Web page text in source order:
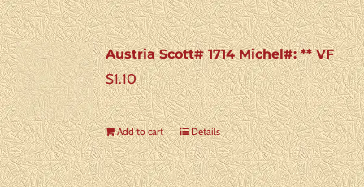
Austria Scott# 1714 Michel#: ** VF
$1.10
Add to cart Details